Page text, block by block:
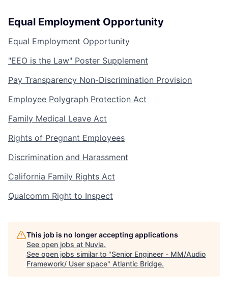
Equal Employment Opportunity
Equal Employment Opportunity
"EEO is the Law" Poster Supplement
Pay Transparency Non-Discrimination Provision
Employee Polygraph Protection Act
Family Medical Leave Act
Rights of Pregnant Employees
Discrimination and Harassment
California Family Rights Act
Qualcomm Right to Inspect
This job is no longer accepting applications
See open jobs at Nuvia.
See open jobs similar to "Senior Engineer - MM/Audio
Framework/ User space" Atlantic Bridge.